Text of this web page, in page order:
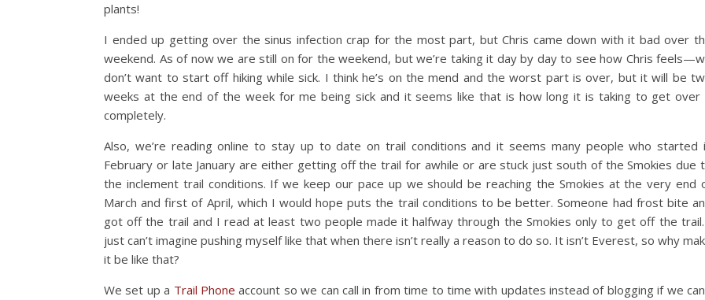
plants!
I ended up getting over the sinus infection crap for the most part, but Chris came down with it bad over
weekend. As of now we are still on for the weekend, but we’re taking it day by day to see how Chris
don’t want to start off hiking while sick. I think he’s on the mend and the worst part is over, but it will be
weeks at the end of the week for me being sick and it seems like that is how long it is taking to get over
completely.
Also, we’re reading online to stay up to date on trail conditions and it seems many people who started
February or late January are either getting off the trail for awhile or are stuck just south of the Smokies due
the inclement trail conditions. If we keep our pace up we should be reaching the Smokies at the very end
March and first of April, which I would hope puts the trail conditions to be better. Someone had frost bite
got off the trail and I read at least two people made it halfway through the Smokies only to get off the
just can’t imagine pushing myself like that when there isn’t really a reason to do so. It isn’t Everest, so why
it be like that?
We set up a Trail Phone account so we can call in from time to time with updates instead of blogging if we